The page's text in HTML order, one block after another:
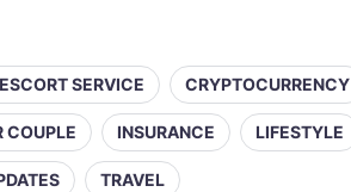
SERVICE CRYPTOCURRENCY
COUPLE INSURANCE LIFESTYLE
TRAVEL